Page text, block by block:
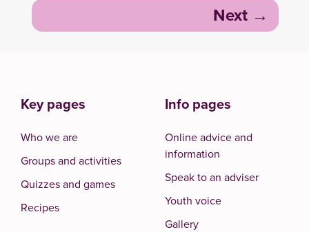
Next
Key pages
Who we are
Groups and activities
Quizzes and games
Recipes
Info pages
Online advice and
information
Speak to an adviser
Youth voice
Gallery